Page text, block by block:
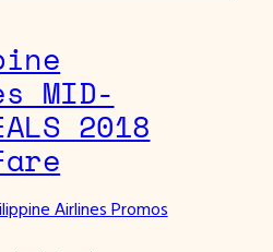
MID-
2018
Airlines Promos